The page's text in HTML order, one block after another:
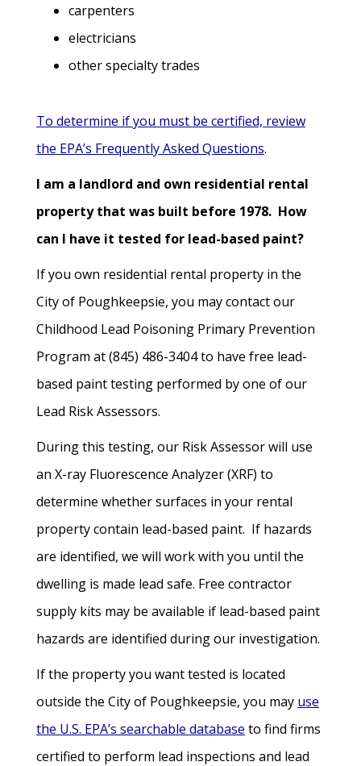
carpenters
electricians
other specialty trades
To determine if you must be certified, review
the EPA’s Frequently Asked Questions.
I am a landlord and own residential rental
property that was built before 1978. How
can I have it tested for lead-based paint?
If you own residential rental property in the
City of Poughkeepsie, you may contact our
Childhood Lead Poisoning Primary Prevention
Program at (845) 486-3404 to have free lead-
based paint testing performed by one of our
Lead Risk Assessors.
During this testing, our Risk Assessor will use
an X-ray Fluorescence Analyzer (XRF) to
determine whether surfaces in your rental
property contain lead-based paint. If hazards
are identified, we will work with you until the
dwelling is made lead safe. Free contractor
supply kits may be available if lead-based paint
hazards are identified during our investigation.
If the property you want tested is located
outside the City of Poughkeepsie, you may use
the U.S. EPA’s searchable database to find firms
certified to perform lead inspections and lead